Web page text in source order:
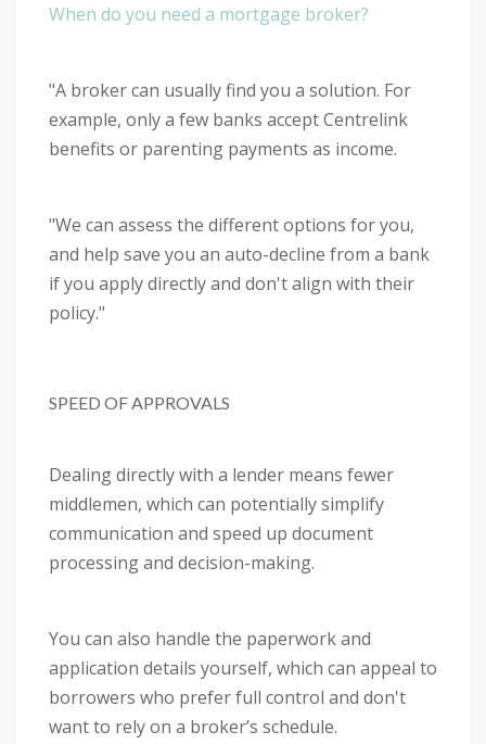
When do you need a mortgage broker?
"A broker can usually find you a solution. For
example, only a few banks accept Centrelink
benefits or parenting payments as income.
"We can assess the different options for you,
and help save you an auto-decline from a bank
if you apply directly and don't align with their
policy."
SPEED OF APPROVALS
Dealing directly with a lender means fewer
middlemen, which can potentially simplify
communication and speed up document
processing and decision-making.
You can also handle the paperwork and
application details yourself, which can appeal to
borrowers who prefer full control and don't
want to rely on a broker’s schedule.